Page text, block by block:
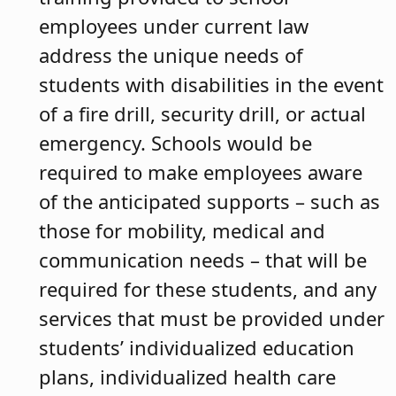
employees under current law
address the unique needs of
students with disabilities in the event
of a fire drill, security drill, or actual
emergency. Schools would be
required to make employees aware
of the anticipated supports – such as
those for mobility, medical and
communication needs – that will be
required for these students, and any
services that must be provided under
students’ individualized education
plans, individualized health care